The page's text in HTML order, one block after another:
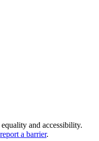
and accessibility.
report a barrier.